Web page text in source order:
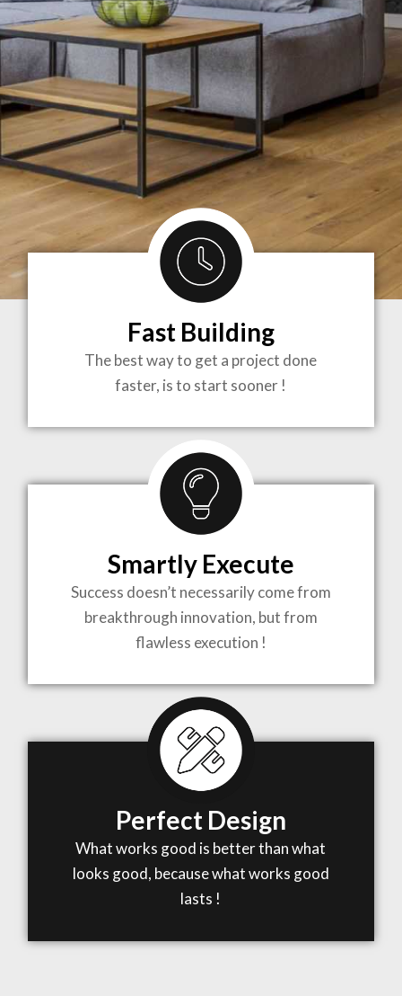
BRINGING
TO LIFE
MOST
COMPLEX
PROJECTS
WHEN MEETS WITH INSPIRATION
Fast Building
The best way to get a project done
faster, is to start sooner !
Smartly Execute
Success doesn’t necessarily come from
breakthrough innovation, but from
flawless execution !
Perfect Design
What works good is better than what
looks good, because what works good
lasts !